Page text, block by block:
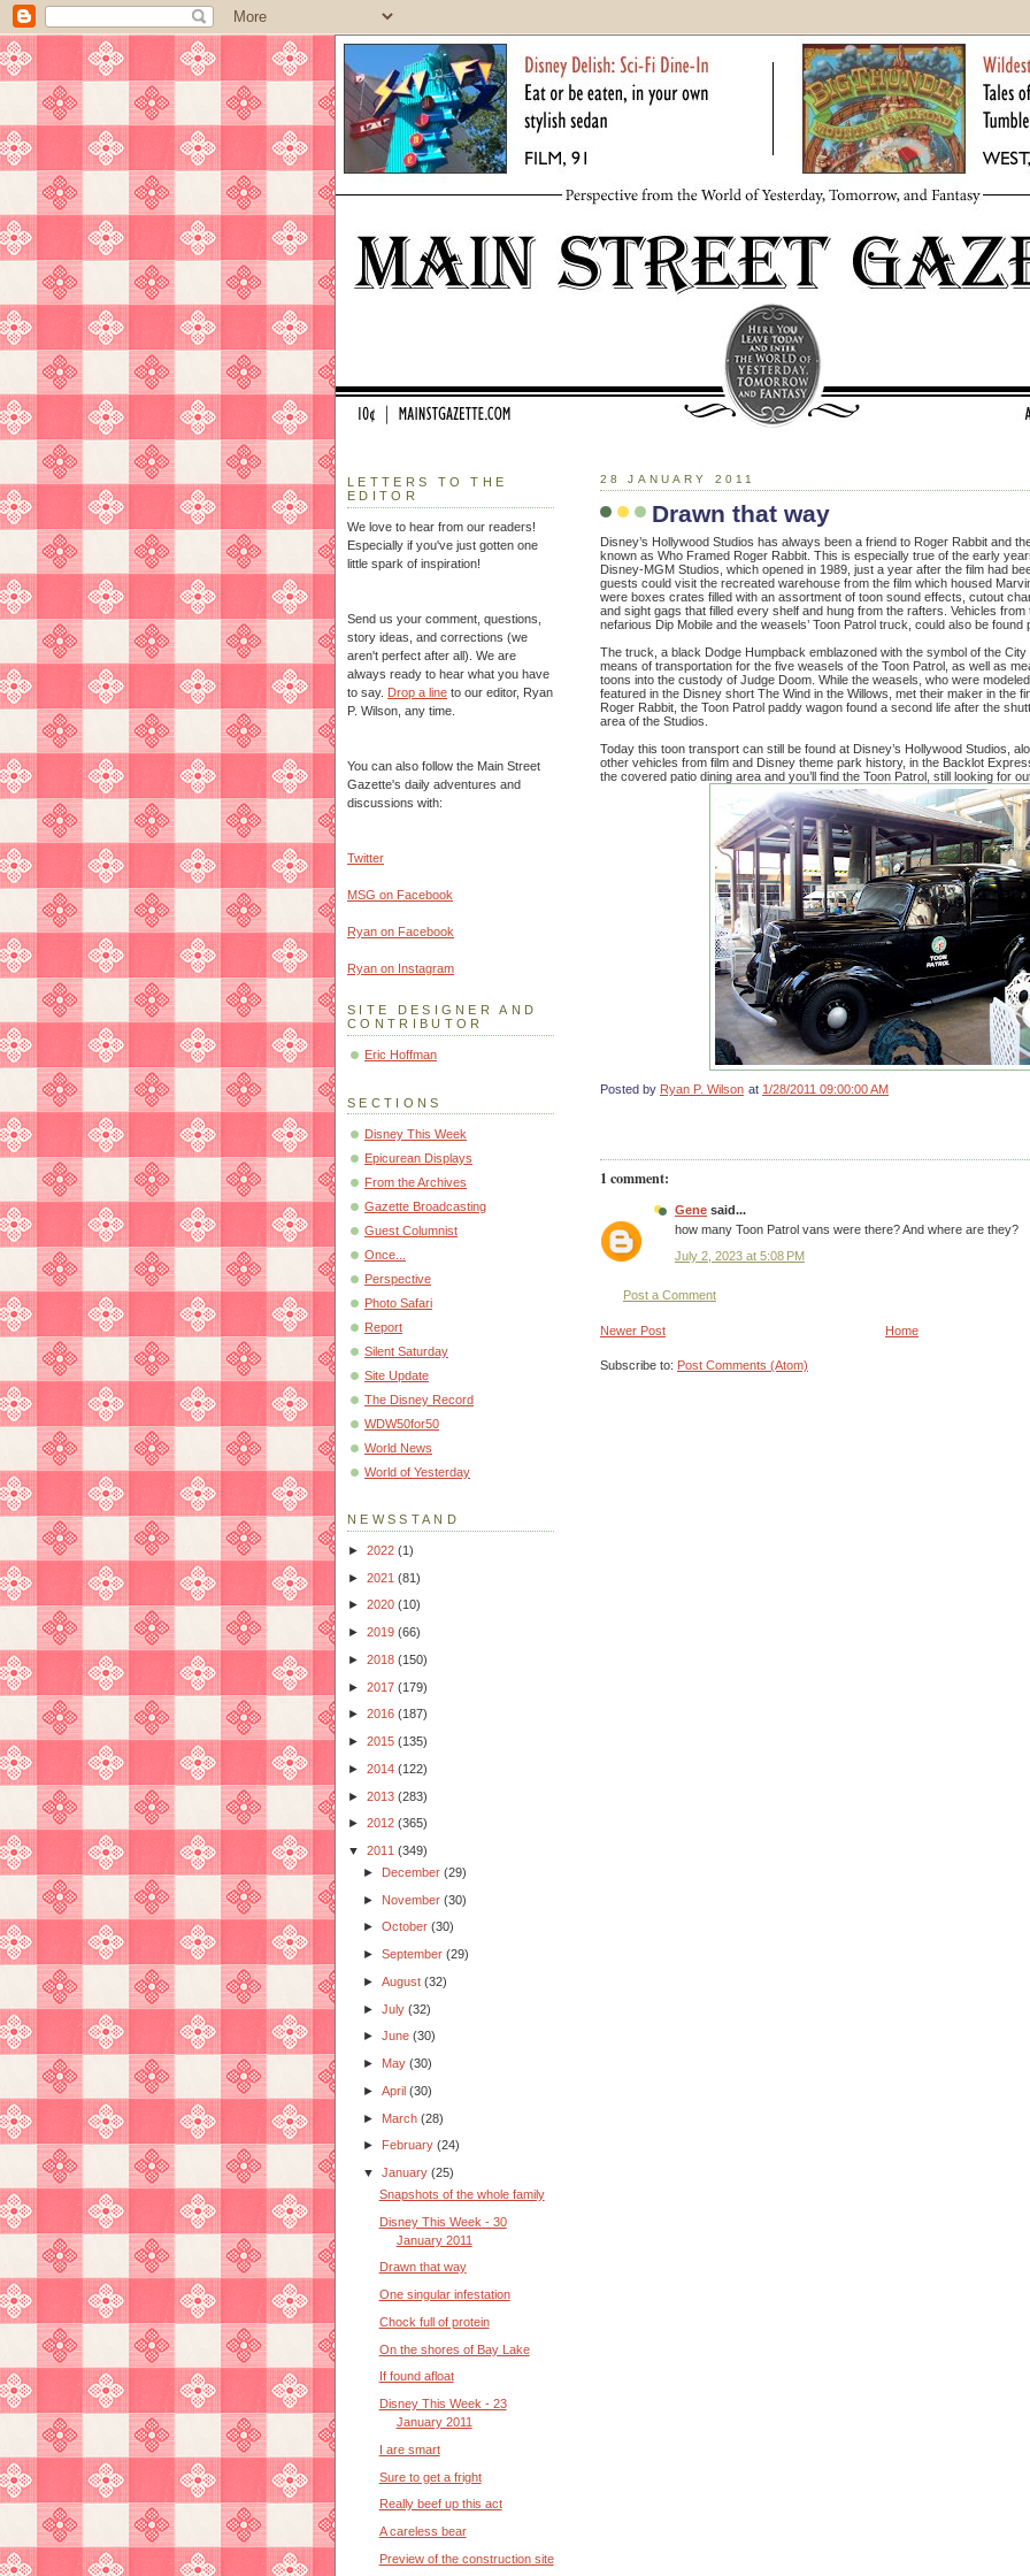
28 JANUARY 2011
Drawn that way
Disney’s Hollywood Studios has always been a friend to Roger Rabbit and
known as Who Framed Roger Rabbit. This is especially true of the early
Disney-MGM Studios, which opened in 1989, just a year after the film had
guests could visit the recreated warehouse from the film which housed
were boxes crates filled with an assortment of toon sound effects, cutout
and sight gags that filled every shelf and hung from the rafters. Vehicles from
nefarious Dip Mobile and the weasels’ Toon Patrol truck, could also be found
The truck, a black Dodge Humpback emblazoned with the symbol of the
means of transportation for the five weasels of the Toon Patrol, as well as
toons into the custody of Judge Doom. While the weasels, who were
featured in the Disney short The Wind in the Willows, met their maker in the
Roger Rabbit, the Toon Patrol paddy wagon found a second life after the
area of the Studios.
Today this toon transport can still be found at Disney’s Hollywood Studios,
other vehicles from film and Disney theme park history, in the Backlot
the covered patio dining area and you’ll find the Toon Patrol, still looking for
Posted by Ryan P. Wilson at 1/28/2011 09:00:00 AM
1 comment:
Gene said...
how many Toon Patrol vans were there? And where are they?
July 2, 2023 at 5:08 PM
Post a Comment
Newer Post Home
Subscribe to: Post Comments (Atom)
LETTERS TO THE
EDITOR
We love to hear from our readers!
Especially if you've just gotten one
little spark of inspiration!
Send us your comment, questions,
story ideas, and corrections (we
aren't perfect after all). We are
always ready to hear what you have
to say. Drop a line to our editor, Ryan
P. Wilson, any time.
You can also follow the Main Street
Gazette's daily adventures and
discussions with:
Twitter
MSG on Facebook
Ryan on Facebook
Ryan on Instagram
SITE DESIGNER AND
CONTRIBUTOR
Eric Hoffman
SECTIONS
Disney This Week
Epicurean Displays
From the Archives
Gazette Broadcasting
Guest Columnist
Once...
Perspective
Photo Safari
Report
Silent Saturday
Site Update
The Disney Record
WDW50for50
World News
World of Yesterday
NEWSSTAND
► 2022 (1)
► 2021 (81)
► 2020 (10)
► 2019 (66)
► 2018 (150)
► 2017 (179)
► 2016 (187)
► 2015 (135)
► 2014 (122)
► 2013 (283)
► 2012 (365)
▼ 2011 (349)
► December(29)
► November(30)
►October(30)
►September(29)
►August(32)
►July(32)
►June(30)
► May(30)
►April(30)
► March(28)
►
February(24)
▼January(25)
Snapshots of the whole family
Disney This Week - 30
January 2011
Drawn that way
One singular infestation
Chock full of protein
On the shores of Bay Lake
If found afloat
Disney This Week - 23
January 2011
I are smart
Sure to get a fright
Really beef up this act
A careless bear
Preview of the construction site